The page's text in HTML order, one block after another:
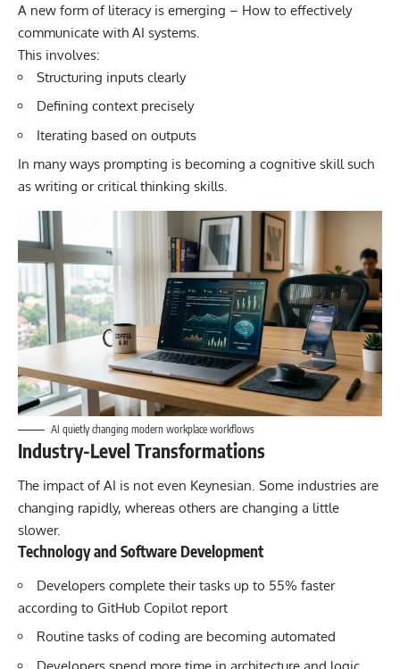
A new form of literacy is emerging – How to effectively
communicate with AI systems.
This involves:
Structuring inputs clearly
Defining context precisely
Iterating based on outputs
In many ways prompting is becoming a cognitive skill such
as writing or critical thinking skills.
AI quietly changing modern workplace workflows
Industry-Level Transformations
The impact ofAI is not even Keynesian. Some industries are
changing rapidly, whereas others are changing a little
slower.
Technology and Software Development
Developers complete their tasks up to 55% faster
according to GitHub Copilot report
Routine tasks of coding are becoming automated
Developers spend more time in architecture and logic